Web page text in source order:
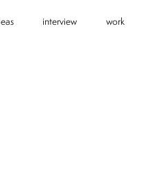
interview work